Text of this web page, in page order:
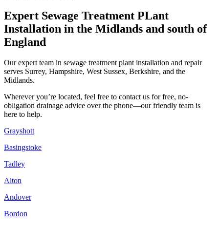
Expert Sewage Treatment PLant
Installation in the Midlands and south of
England
Our expert team in sewage treatment plant installation and repair
serves Surrey, Hampshire, West Sussex, Berkshire, and the
Midlands.
Wherever you’re located, feel free to contact us for free, no-
obligation drainage advice over the phone—our friendly team is
here to help.
Grayshott
Basingstoke
Tadley
Alton
Andover
Bordon